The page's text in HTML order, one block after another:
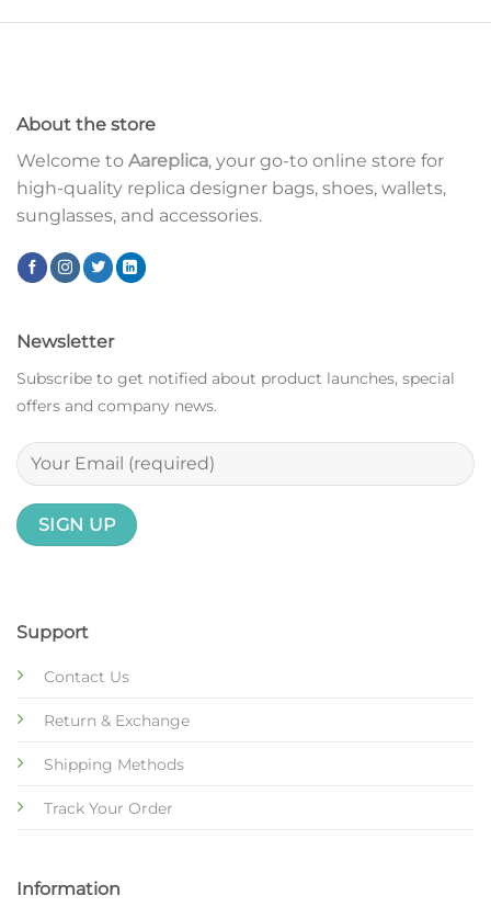
About the store
Welcome to Aareplica, your go-to online store for
high-quality replica designer bags, shoes, wallets,
sunglasses, and accessories.
Support
Contact Us
Return & Exchange
Shipping Methods
Track Your Order
Information
Newsletter
Subscribe to get notified about product launches, special
offers and company news.